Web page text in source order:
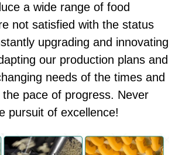
a wide range of food
not satisfied with the status
upgrading and innovating
our production plans and
needs of the times and
the pace of progress. Never
pursuit of excellence!